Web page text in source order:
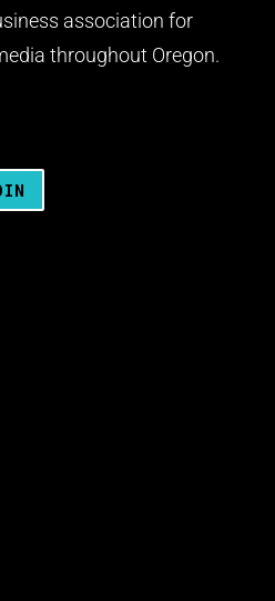
association for
throughout Oregon.